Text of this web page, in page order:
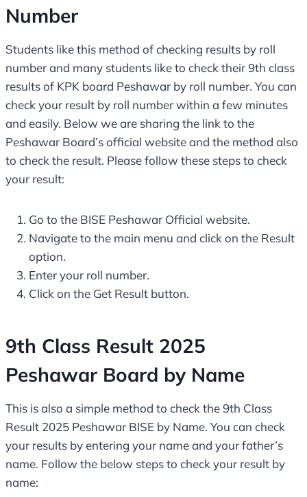
Number
Students like this method of checking results by roll
number and many students like to check their 9th class
results of KPK board Peshawar by roll number. You can
check your result by roll number within a few minutes
and easily. Below we are sharing the link to the
Peshawar Board’s official website and the method also
to check the result. Please follow these steps to check
your result:
Go to the BISE Peshawar Official website.
Navigate to the main menu and click on the Result
option.
Enter your roll number.
Click on the Get Result button.
9th Class Result 2025
Peshawar Board by Name
This is also a simple method to check the 9th Class
Result 2025 Peshawar BISE by Name. You can check
your results by entering your name and your father’s
name. Follow the below steps to check your result by
name: